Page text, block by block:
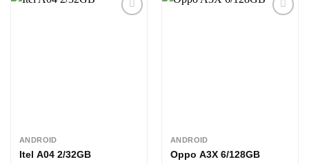
ANDROID
Itel A04 2/32GB
ANDROID
Oppo A3X 6/128GB